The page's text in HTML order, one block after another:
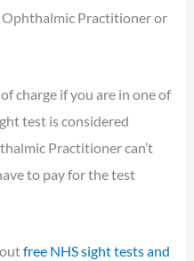
Practitioner or
charge if you are in one of
test is considered
Practitioner can’t
to pay for the test
free NHS sight tests and